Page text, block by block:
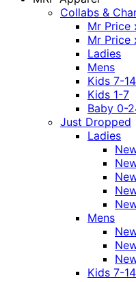
Collabs &
Mr Price
Mr Price
Ladies
Mens
Kids 7-14
Kids 1-7
Baby 0-
Just Dropped
Ladies
Mens
Kids 7-14